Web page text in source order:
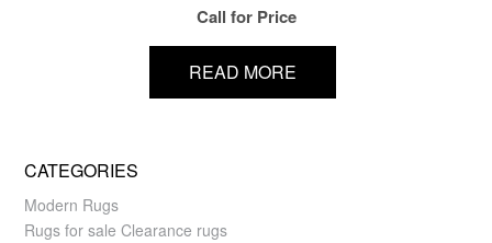
Call for Price
READ MORE
CATEGORIES
Modern Rugs
Rugs for sale Clearance rugs